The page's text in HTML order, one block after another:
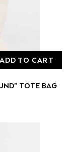
ADD TO CART
TOTE BAG